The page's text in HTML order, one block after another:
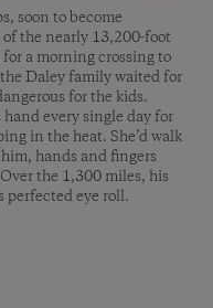
soon to become
the nearly 13,200-foot
for a morning crossing to
Daley family waited for
for the kids.
every single day for
in the heat. She’d walk
hands and fingers
the 1,300 miles, his
perfected eye roll.